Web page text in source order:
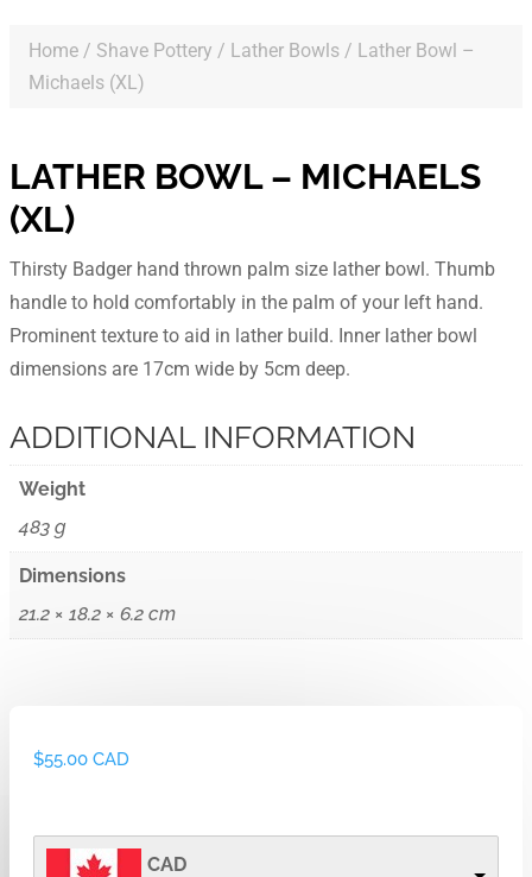
Home / Shave Pottery / Lather Bowls / Lather Bowl –
Michaels (XL)
LATHER BOWL – MICHAELS
(XL)
Thirsty Badger hand thrown palm size lather bowl. Thumb
handle to hold comfortably in the palm of your left hand.
Prominent texture to aid in lather build. Inner lather bowl
dimensions are 17cm wide by 5cm deep.
ADDITIONAL INFORMATION
Weight
483 g
Dimensions
21.2 × 18.2 × 6.2 cm
$55.00 CAD
CAD